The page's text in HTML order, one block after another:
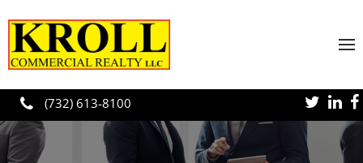
Skip to main content
(732) 613-8100